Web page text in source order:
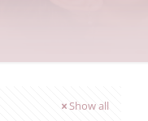
Show all